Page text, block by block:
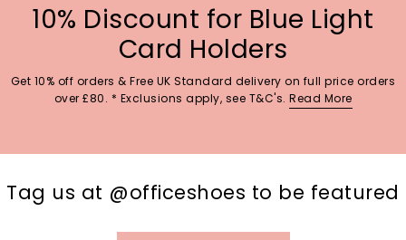
10% Discount for Blue Light
Card Holders
Get 10% off orders & Free UK Standard delivery on full price orders
over £80. * Exclusions apply, see T&C's. Read More
Tag us at @officeshoes to be featured